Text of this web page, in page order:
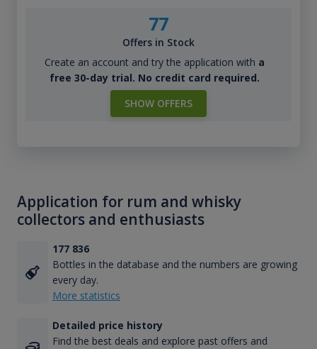
77
Offers in Stock
Create an account and try the application with a
free 30-day trial. No credit card required.
SHOW OFFERS
Application for rum and whisky
collectors and enthusiasts
177 836
Bottles in the database and the numbers are growing
every day.
More statistics
Detailed price history
Find the best deals and explore past offers and